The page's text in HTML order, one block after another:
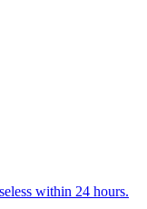
within 24 hours.